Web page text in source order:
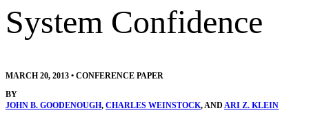
System Confidence
MARCH 20, 2013 • CONFERENCE PAPER
BY
JOHN B. GOODENOUGH, CHARLES WEINSTOCK, AND ARI Z. KLEIN